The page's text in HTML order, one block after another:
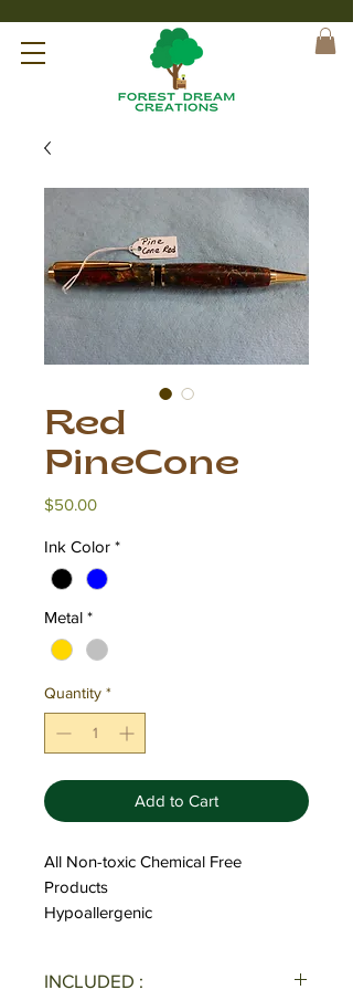
Red
PineCone
$50.00Price
Ink Color *
Metal *
Quantity *
Add to Cart
All Non-toxic Chemical Free
Products
Hypoallergenic
INCLUDED :